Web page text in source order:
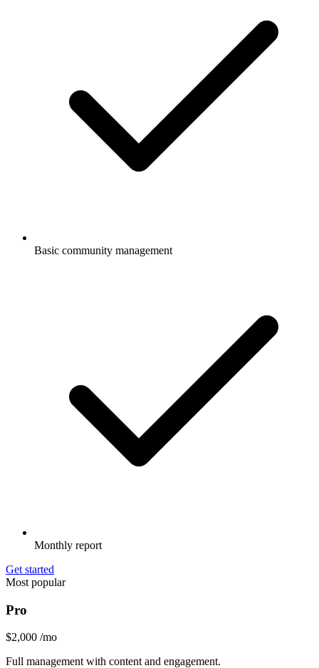
Basic community management
Monthly report
Get started
Most popular
Pro
$2,000 /mo
Full management with content and engagement.